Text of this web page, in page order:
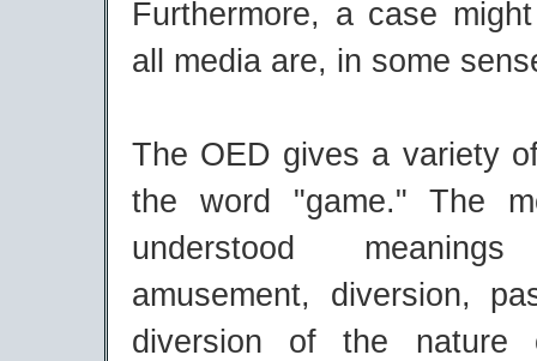
Furthermore, a case
all media are, in some
The OED gives a variety
the word "game." The
understood
amusement, diversion,
diversion of the nature